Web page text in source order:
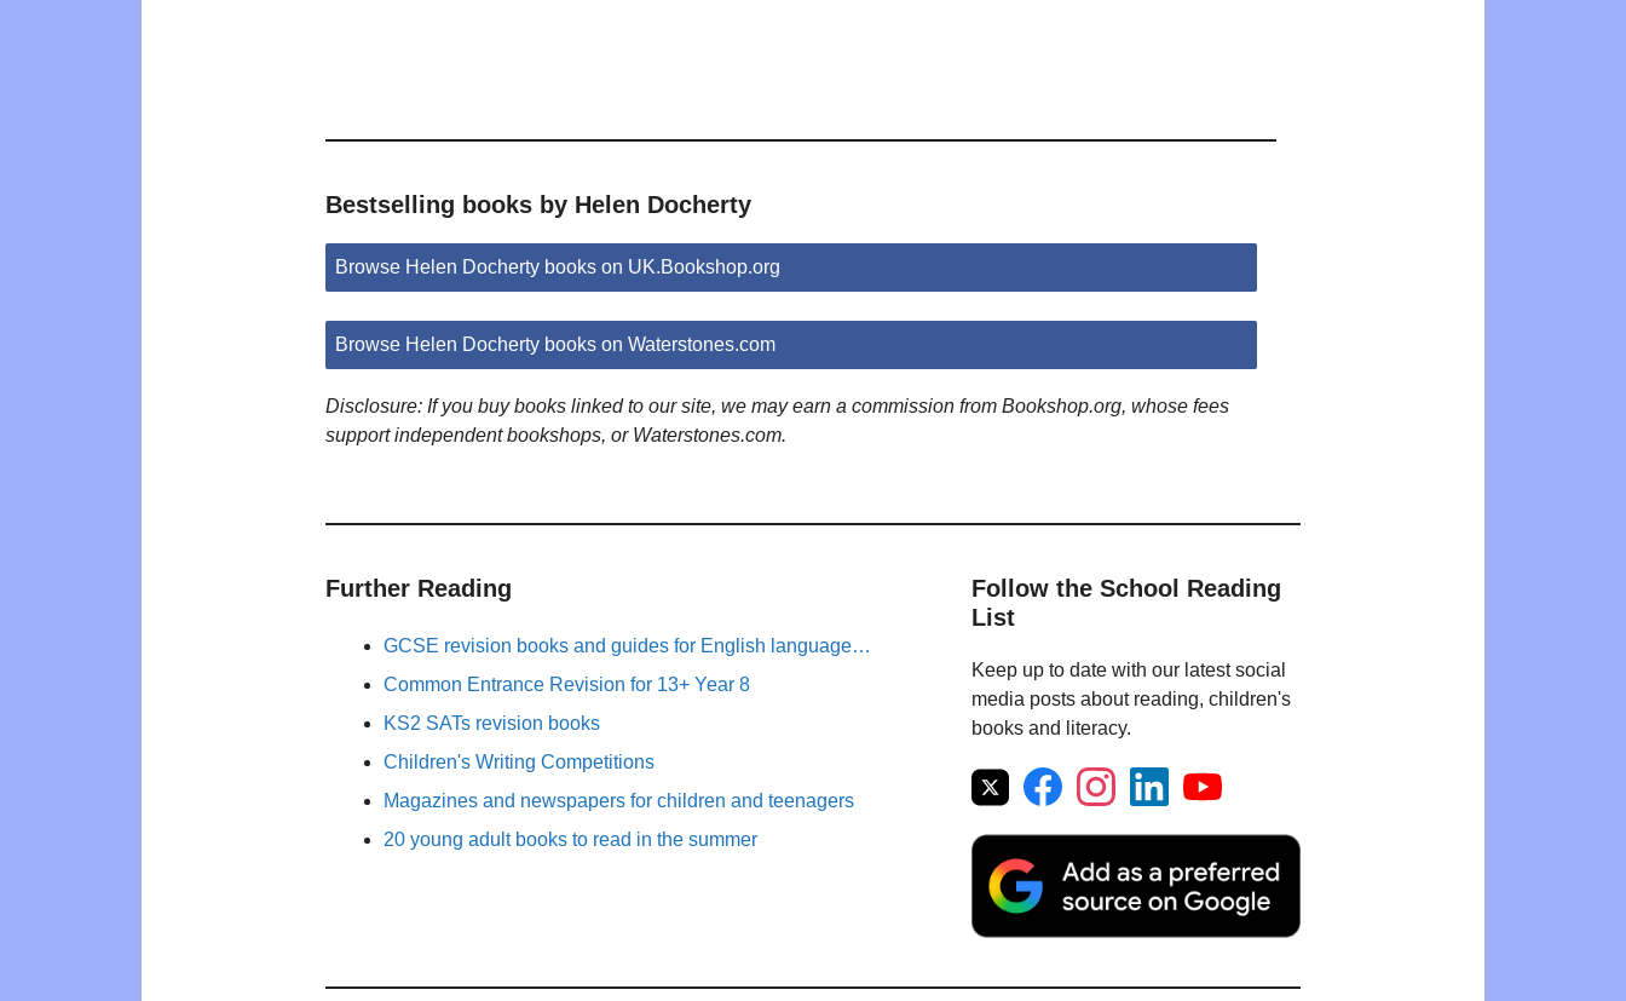
Bestselling books by Helen Docherty
Browse Helen Docherty books on UK.Bookshop.org
Browse Helen Docherty books on Waterstones.com
Disclosure: If you buy books linked to our site, we may earn a commission from Bookshop.org, whose fees
support independent bookshops, or Waterstones.com.
Further Reading
GCSE revision books and guides for English language…
Common Entrance Revision for 13+ Year 8
KS2 SATs revision books
Children's Writing Competitions
Magazines and newspapers for children and teenagers
20 young adult books to read in the summer
Follow the School Reading
List
Keep up to date with our latest social
media posts about reading, children's
books and literacy.